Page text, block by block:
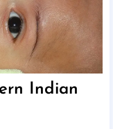
Indian